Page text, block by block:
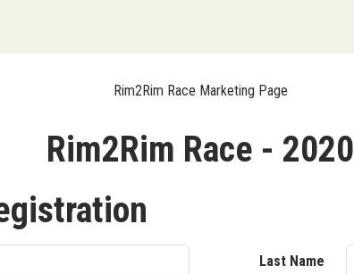
Rim2Rim Race Marketing Page
Rim2Rim Race - 2020
Last Name